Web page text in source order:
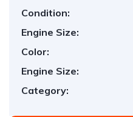
Condition:
Engine Size:
Color:
Engine Size:
Category: